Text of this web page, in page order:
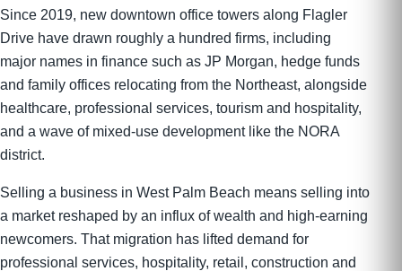
Since 2019, new downtown office towers along Flagler
Drive have drawn roughly a hundred firms, including
major names in finance such as JP Morgan, hedge funds
and family offices relocating from the Northeast, alongside
healthcare, professional services, tourism and hospitality,
and a wave of mixed-use development like the NORA
district.
Selling a business in West Palm Beach means selling into
a market reshaped by an influx of wealth and high-earning
newcomers. That migration has lifted demand for
professional services, hospitality, retail, construction and